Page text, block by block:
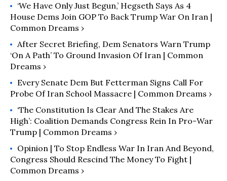
‘We Have Only Just Begun,’ Hegseth Says As 4
House Dems Join GOP To Back Trump War On Iran |
Common Dreams ›
After Secret Briefing, Dem Senators Warn Trump
‘On A Path’ To Ground Invasion Of Iran | Common
Dreams ›
Every Senate Dem But Fetterman Signs Call For
Probe Of Iran School Massacre | Common Dreams ›
‘The Constitution Is Clear And The Stakes Are
High’: Coalition Demands Congress Rein In Pro-War
Trump | Common Dreams ›
Opinion | To Stop Endless War In Iran And Beyond,
Congress Should Rescind The Money To Fight |
Common Dreams ›